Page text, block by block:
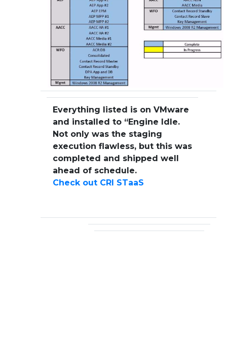
Everything listed is on VMware
and installed to “Engine Idle.
Not only was the staging
execution flawless, but this was
completed and shipped well
ahead of schedule.
Check out CRI STaaS